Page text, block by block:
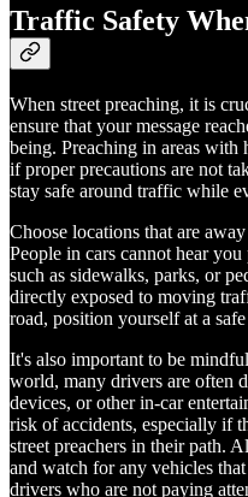
Traffic Safety
When street preaching, it is
ensure that your message
being. Preaching in areas with
if proper precautions are not
stay safe around traffic while
Choose locations that are
People in cars cannot hear
such as sidewalks, parks, or
directly exposed to moving
road, position yourself at a
It's also important to be
world, many drivers are often
devices, or other in-car
risk of accidents, especially if
street preachers in their path.
and watch for any vehicles
drivers who are not paying